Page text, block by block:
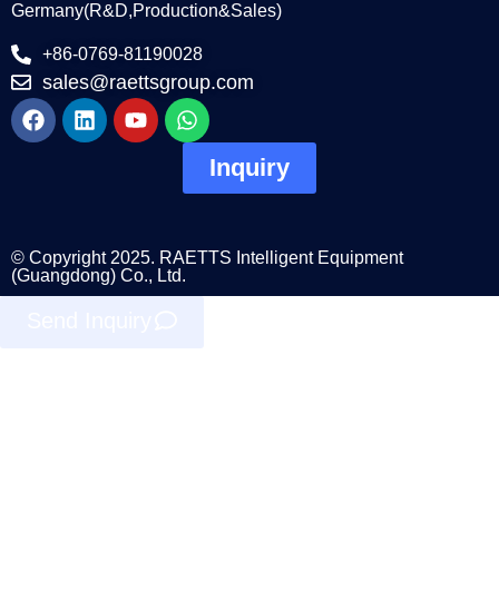
Germany(R&D,Production&Sales)
+86-0769-81190028
sales@raettsgroup.com
Inquiry
© Copyright 2025. RAETTS Intelligent Equipment
(Guangdong) Co., Ltd.